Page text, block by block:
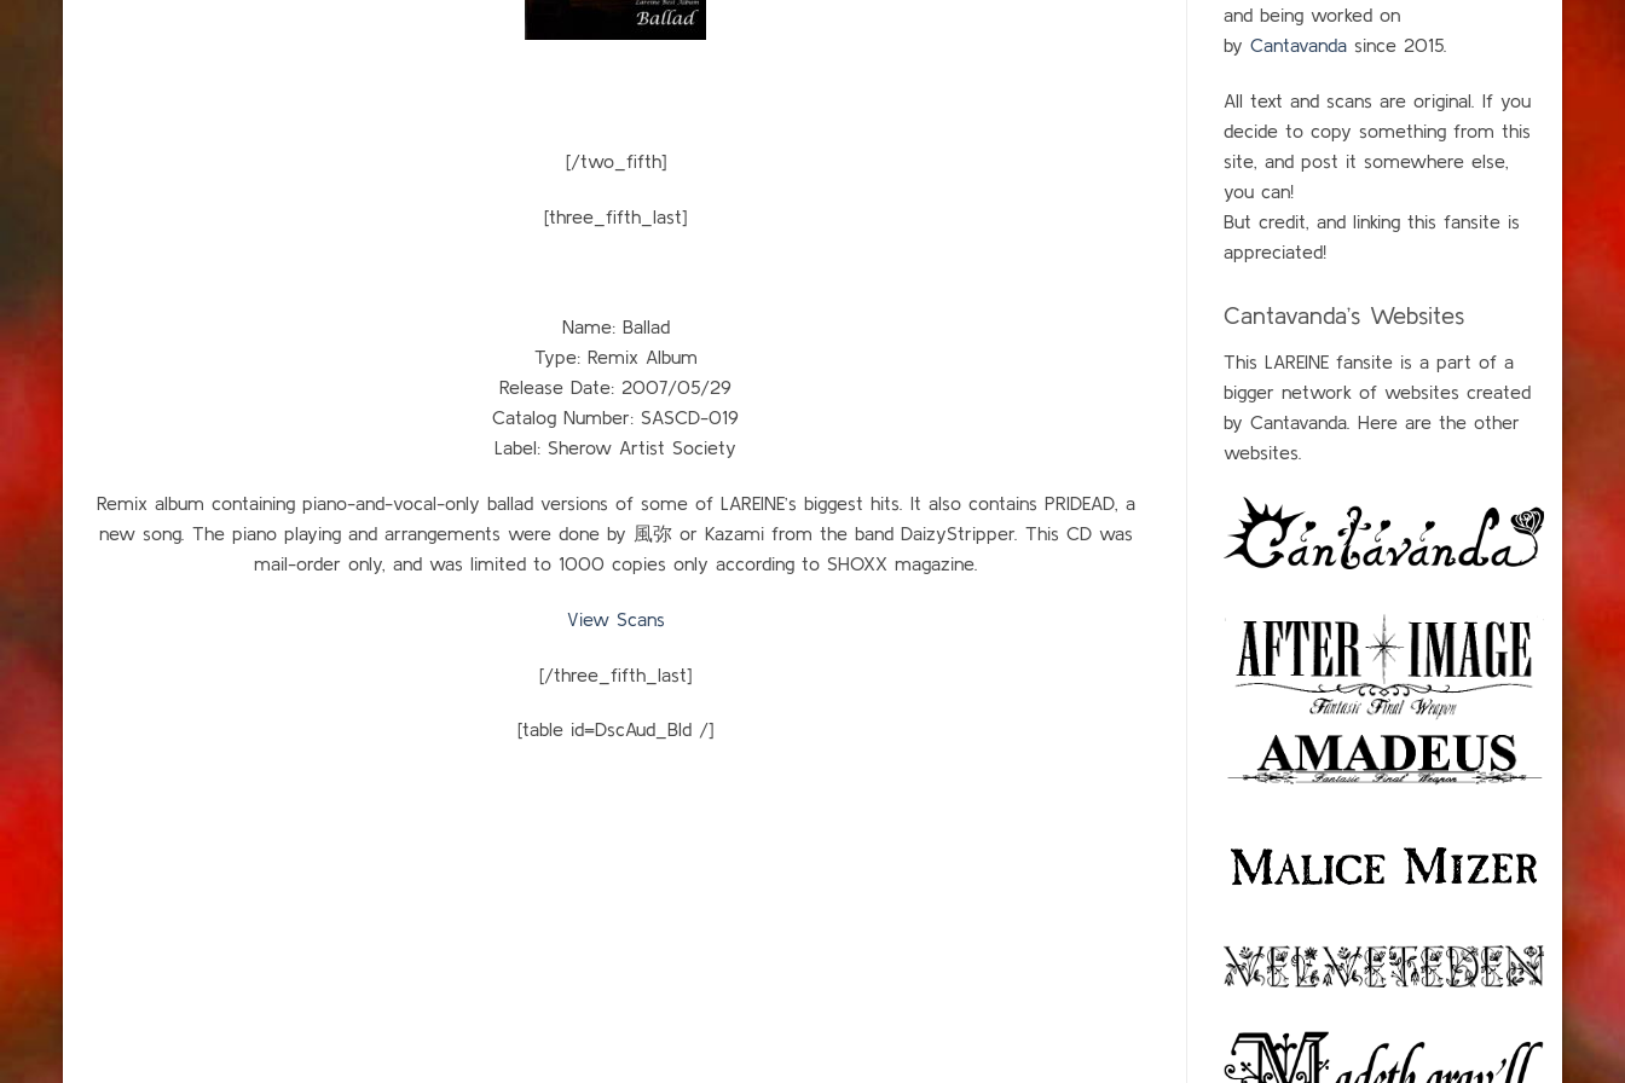
[/two_fifth]
[three_fifth_last]
Name: Ballad
Type: Remix Album
Release Date: 2007/05/29
Catalog Number: SASCD-019
Label: Sherow Artist Society
Remix album containing piano-and-vocal-only ballad versions of some of LAREINE’s biggest hits. It also contains PRIDEAD, a
new song. The piano playing and arrangements were done by 風弥 or Kazami from the band DaizyStripper. This CD was
mail-order only, and was limited to 1000 copies only according to SHOXX magazine.
View Scans
[/three_fifth_last]
[table id=DscAud_Bld /]
and being worked on
by Cantavanda since 2015.
All text and scans are original. If you
decide to copy something from this
site, and post it somewhere else,
you can!
But credit, and linking this fansite is
appreciated!
Cantavanda’s Websites
This LAREINE fansite is a part of a
bigger network of websites created
by Cantavanda. Here are the other
websites.